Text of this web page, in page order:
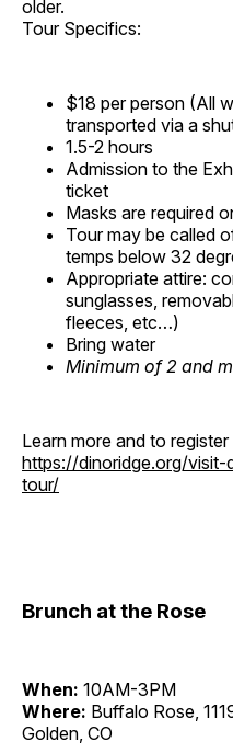
older.
Tour Specifics:
$18 per person (All
transported via a
1.5-2 hours
Admission to the
ticket
Masks are required
Tour may be called
temps below 32
Appropriate attire:
sunglasses,
fleeces, etc…)
Bring water
Minimum of 2 and
Learn more and to register
https://dinoridge.org/
tour/
Brunch at the Rose
When: 10AM-3PM
Where: Buffalo Rose,
Golden, CO